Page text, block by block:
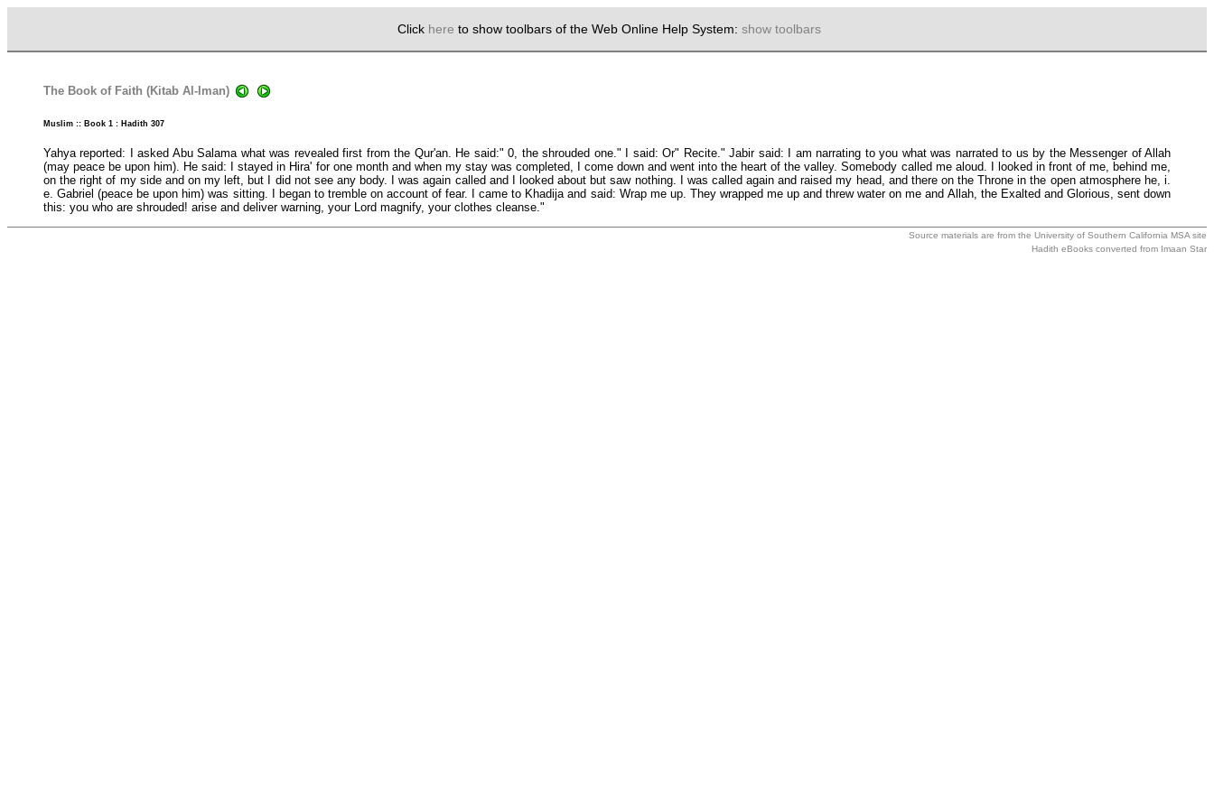
Click here to show toolbars of the Web Online Help System: show toolbars
The Book of Faith (Kitab Al-Iman)
Muslim :: Book 1 : Hadith 307
Yahya reported: I asked Abu Salama what was revealed first from the Qur'an. He said:" 0, the shrouded one." I said: Or" Recite." Jabir said: I am narrating to you what was narrated to us by the Messenger of Allah
(may peace be upon him). He said: I stayed in Hira' for one month and when my stay was completed, I come down and went into the heart of the valley. Somebody called me aloud. I looked in front of me, behind me,
on the right of my side and on my left, but I did not see any body. I was again called and I looked about but saw nothing. I was called again and raised my head, and there on the Throne in the open atmosphere he, i.
e. Gabriel (peace be upon him) was sitting. I began to tremble on account of fear. I came to Khadija and said: Wrap me up. They wrapped me up and threw water on me and Allah, the Exalted and Glorious, sent down
this: you who are shrouded! arise and deliver warning, your Lord magnify, your clothes cleanse."
Source materials are from the University of Southern California MSA site
Hadith eBooks converted from Imaan Star